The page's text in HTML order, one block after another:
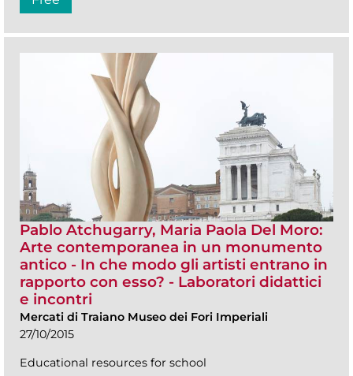
Pablo Atchugarry, Maria Paola Del Moro:
Arte contemporanea in un monumento
antico - In che modo gli artisti entrano in
rapporto con esso? - Laboratori didattici
e incontri
Mercati di Traiano Museo dei Fori Imperiali
27/10/2015
Educational resources for school